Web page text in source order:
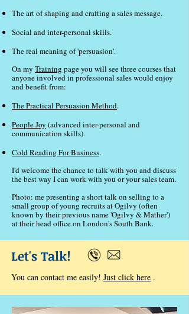
The art of shaping and crafting a sales message.
Social and inter-personal skills.
The real meaning of 'persuasion'.
On my Training page you will see three courses that
anyone involved in professional sales would enjoy
and benefit from:
The Practical Persuasion Method.
People Joy (advanced inter-personal and
communication skills).
Cold Reading For Business.
I'd welcome the chance to talk with you and discuss
the best way I can work with you or your sales team.
Photo: me presenting a short talk on selling to a
small group of young recruits at Ogilvy (often
known by their previous name 'Ogilvy & Mather')
at their head office on London's South Bank.
Let's Talk!
You can contact me easily! Just click here .